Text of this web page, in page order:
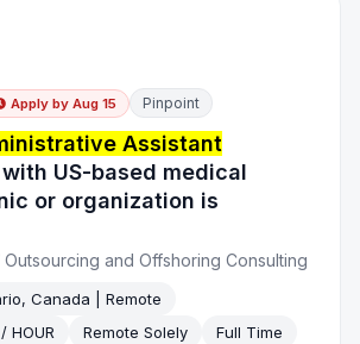
Apply by Aug 15 Pinpoint
Assistant
US-based medical
or organization is
Outsourcing and Offshoring Consulting
Canada | Remote
HOUR
Remote Solely
Full Time